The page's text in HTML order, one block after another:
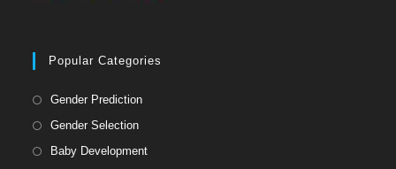
Popular Categories
Gender Prediction
Gender Selection
Baby Development